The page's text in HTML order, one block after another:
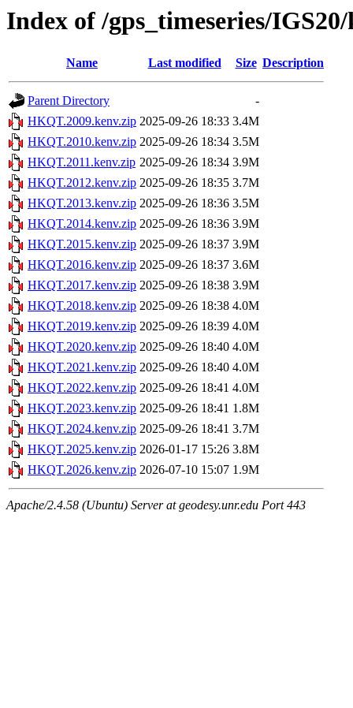
Index of /gps_timeseries/
Name Last modified Size Description
Parent Directory
-
HKQT.2009.kenv.zip 2025-09-26 18:33 3.4M
HKQT.2010.kenv.zip 2025-09-26 18:34 3.5M
HKQT.2011.kenv.zip 2025-09-26 18:34 3.9M
HKQT.2012.kenv.zip 2025-09-26 18:35 3.7M
HKQT.2013.kenv.zip 2025-09-26 18:36 3.5M
HKQT.2014.kenv.zip 2025-09-26 18:36 3.9M
HKQT.2015.kenv.zip 2025-09-26 18:37 3.9M
HKQT.2016.kenv.zip 2025-09-26 18:37 3.6M
HKQT.2017.kenv.zip 2025-09-26 18:38 3.9M
HKQT.2018.kenv.zip 2025-09-26 18:38 4.0M
HKQT.2019.kenv.zip 2025-09-26 18:39 4.0M
HKQT.2020.kenv.zip 2025-09-26 18:40 4.0M
HKQT.2021.kenv.zip 2025-09-26 18:40 4.0M
HKQT.2022.kenv.zip 2025-09-26 18:41 4.0M
HKQT.2023.kenv.zip 2025-09-26 18:41 1.8M
HKQT.2024.kenv.zip 2025-09-26 18:41 3.7M
HKQT.2025.kenv.zip 2026-01-17 15:26 3.8M
HKQT.2026.kenv.zip 2026-07-10 15:07 1.9M
Apache/2.4.58 (Ubuntu) Server at geodesy.unr.edu Port 443